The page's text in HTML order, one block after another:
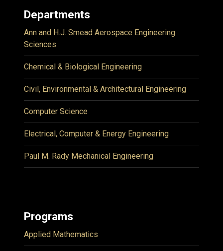
Departments
Ann and H.J. Smead Aerospace Engineering
Sciences
Chemical & Biological Engineering
Civil, Environmental & Architectural Engineering
Computer Science
Electrical, Computer & Energy Engineering
Paul M. Rady Mechanical Engineering
Programs
Applied Mathematics